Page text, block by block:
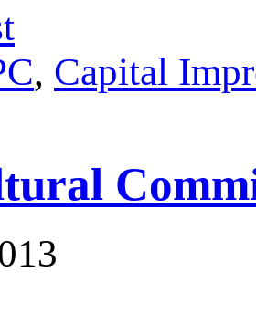
, Capital